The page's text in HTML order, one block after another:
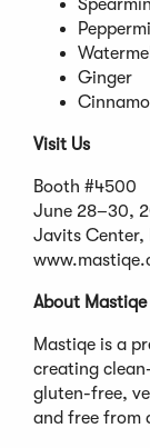
Ginger
Visit Us
Booth #4500
June 28–30,
Javits Center,
About Mastiqe
Mastiqe is a
creating
gluten-free,
and free from